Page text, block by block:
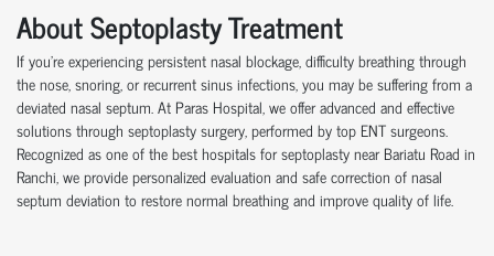
About Septoplasty Treatment
If you're experiencing persistent nasal blockage, difficulty breathing through
the nose, snoring, or recurrent sinus infections, you may be suffering from a
deviated nasal septum. At Paras Hospital, we offer advanced and effective
solutions through septoplasty surgery, performed by top ENT surgeons.
Recognized as one of the best hospitals for septoplasty near Bariatu Road in
Ranchi, we provide personalized evaluation and safe correction of nasal
septum deviation to restore normal breathing and improve quality of life.